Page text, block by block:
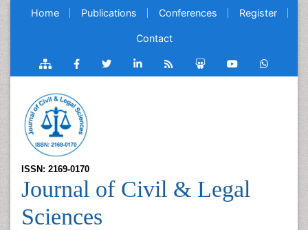
Home Publications Conferences Register
Contact
ISSN: 2169-0170
Journal of Civil & Legal
Sciences